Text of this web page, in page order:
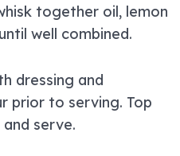
together oil, lemon
well combined.
dressing and
prior to serving. Top
serve.